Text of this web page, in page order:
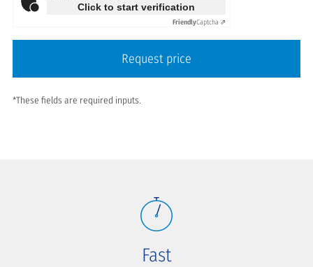
Click to start verification
FriendlyCaptcha ⇗
Request price
*These fields are required inputs.
Fast